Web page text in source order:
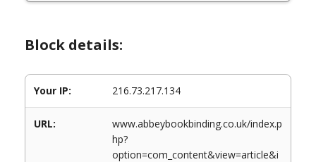
Block details:
Your IP: 216.73.217.134
URL:
www.abbeybookbinding.co.uk/index.p
hp?
option=com_content&view=article&i